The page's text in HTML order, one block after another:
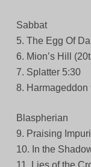
Sabbat
5. The Egg Of
6. Mion’s Hill
7. Splatter 5:30
8. Harmageddon
Blaspherian
9. Praising
10. In the